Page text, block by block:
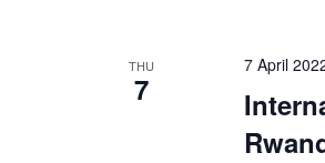
THU
7
7 April